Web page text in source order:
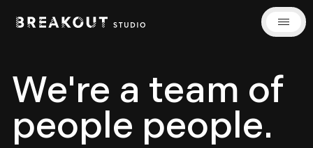
We're a team of
people people.